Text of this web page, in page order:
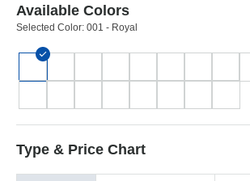
Available Colors
Selected Color: 001 - Royal
Type & Price Chart